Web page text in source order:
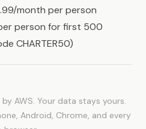
month per person
person for first 500
CHARTER50)
AWS. Your data stays yours.
Android, Chrome, and every